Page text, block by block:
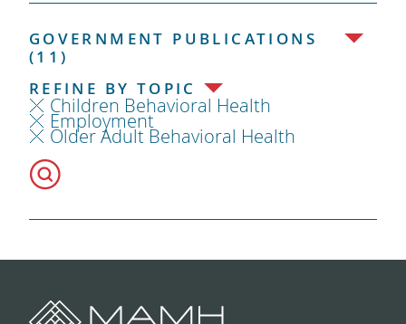
GOVERNMENT PUBLICATIONS
(11)
REFINE BY TOPIC
Children Behavioral Health
Employment
Older Adult Behavioral Health